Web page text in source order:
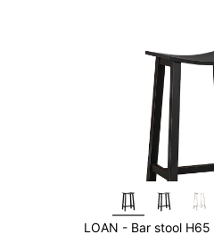
LOAN - Bar stool